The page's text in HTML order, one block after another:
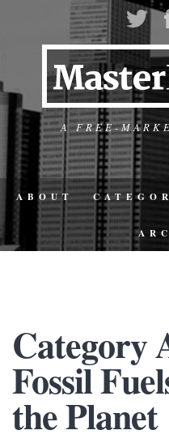
A FREE-
ABOUT
Category
Fossil
the Planet